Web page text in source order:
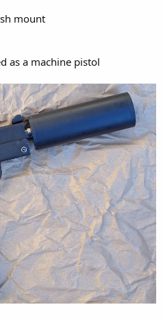
mount
as a machine pistol